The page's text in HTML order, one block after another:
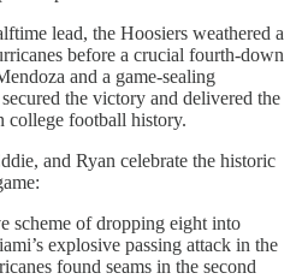
lead, the Hoosiers weathered a
before a crucial fourth-down
and a game-sealing
the victory and delivered the
college football history.
and Ryan celebrate the historic
scheme of dropping eight into
explosive passing attack in the
found seams in the second